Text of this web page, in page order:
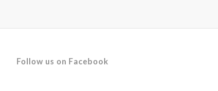
Follow us on Facebook